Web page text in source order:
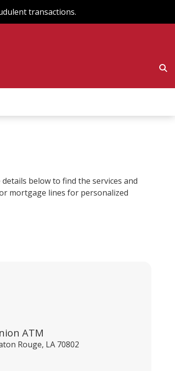
transactions.
below to find the services and
mortgage lines for personalized
ATM
Rouge, LA 70802